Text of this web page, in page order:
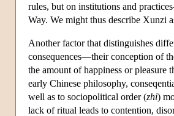
rules, but on institutions and
Way. We might thus describe Xunzi
Another factor that distinguishes
consequences—their conception of
the amount of happiness or pleasure
early Chinese philosophy,
well as to sociopolitical order (zhi)
lack of ritual leads to contention,